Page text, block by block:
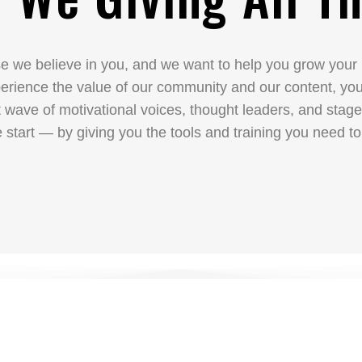
we believe in you, and we want to help you grow your
the value of our community and our content,
of motivational voices, thought leaders, and
start — by giving you the tools and training you need